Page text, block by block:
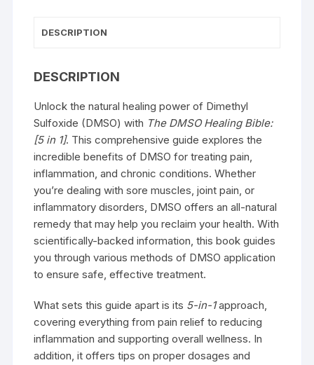
DESCRIPTION
DESCRIPTION
Unlock the natural healing power of Dimethyl
Sulfoxide (DMSO) with The DMSO Healing Bible:
[5 in 1]. This comprehensive guide explores the
incredible benefits of DMSO for treating pain,
inflammation, and chronic conditions. Whether
you’re dealing with sore muscles, joint pain, or
inflammatory disorders, DMSO offers an all-natural
remedy that may help you reclaim your health. With
scientifically-backed information, this book guides
you through various methods of DMSO application
to ensure safe, effective treatment.
What sets this guide apart is its 5-in-1approach,
covering everything from pain relief to reducing
inflammation and supporting overall wellness. In
addition, it offers tips on proper dosages and